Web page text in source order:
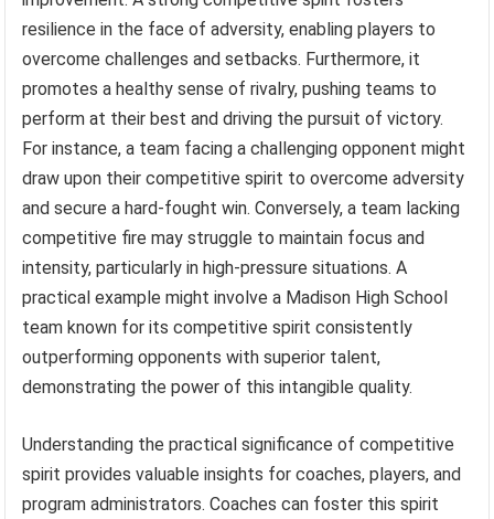
resilience in the face of adversity, enabling players to
overcome challenges and setbacks. Furthermore, it
promotes a healthy sense of rivalry, pushing teams to
perform at their best and driving the pursuit of victory.
For instance, a team facing a challenging opponent might
draw upon their competitive spirit to overcome adversity
and secure a hard-fought win. Conversely, a team lacking
competitive fire may struggle to maintain focus and
intensity, particularly in high-pressure situations. A
practical example might involve a Madison High School
team known for its competitive spirit consistently
outperforming opponents with superior talent,
demonstrating the power of this intangible quality.
Understanding the practical significance of competitive
spirit provides valuable insights for coaches, players, and
program administrators. Coaches can foster this spirit